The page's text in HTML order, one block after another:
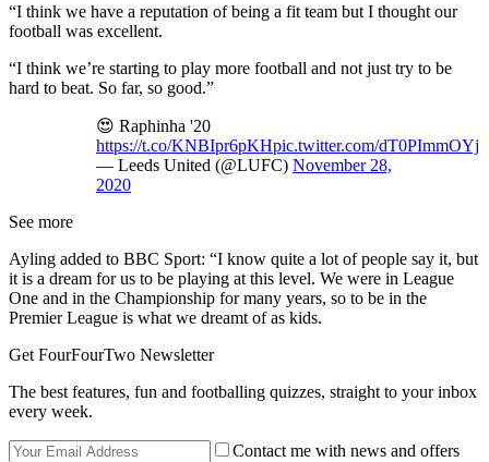
“I think we have a reputation of being a fit team but I thought our
football was excellent.
“I think we’re starting to play more football and not just try to be
hard to beat. So far, so good.”
😍 Raphinha '20
https://t.co/KNBIpr6pKHpic.twitter.com/dT0PImmOYj
— Leeds United (@LUFC) November 28,
2020
See more
Ayling added to BBC Sport: “I know quite a lot of people say it, but
it is a dream for us to be playing at this level. We were in League
One and in the Championship for many years, so to be in the
Premier League is what we dreamt of as kids.
Get FourFourTwo Newsletter
The best features, fun and footballing quizzes, straight to your inbox
every week.
Contact me with news and offers